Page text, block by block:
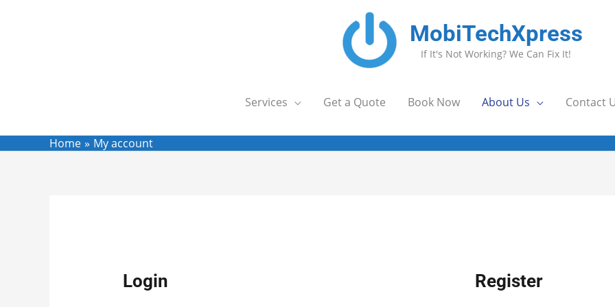
MobiTechXpress
If It's Not Working? We Can Fix It!
Services Get a Quote Book Now About Us Contact
Home My account
Login Register